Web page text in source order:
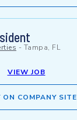
- Tampa, FL
VIEW JOB
ON COMPANY SITE